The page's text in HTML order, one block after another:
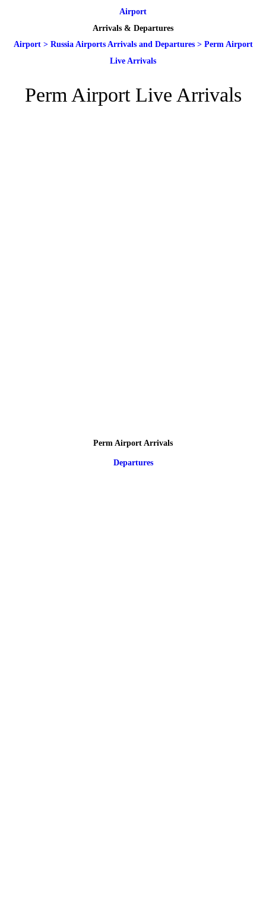
Airport
Arrivals & Departures
Airport> Russia Airports Arrivals and Departures> Perm Airport
Live Arrivals
Perm Airport Live Arrivals
Perm Airport Arrivals
Departures